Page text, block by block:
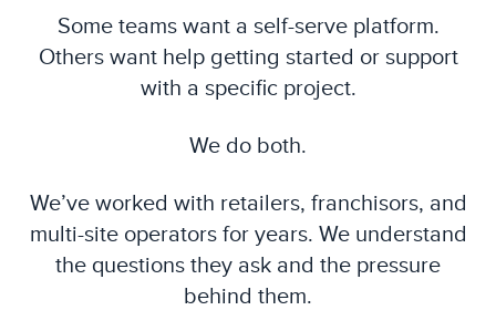
Some teams want a self-serve platform.
Others want help getting started or support
with a specific project.
We do both.
We’ve worked with retailers, franchisors, and
multi-site operators for years. We understand
the questions they ask and the pressure
behind them.